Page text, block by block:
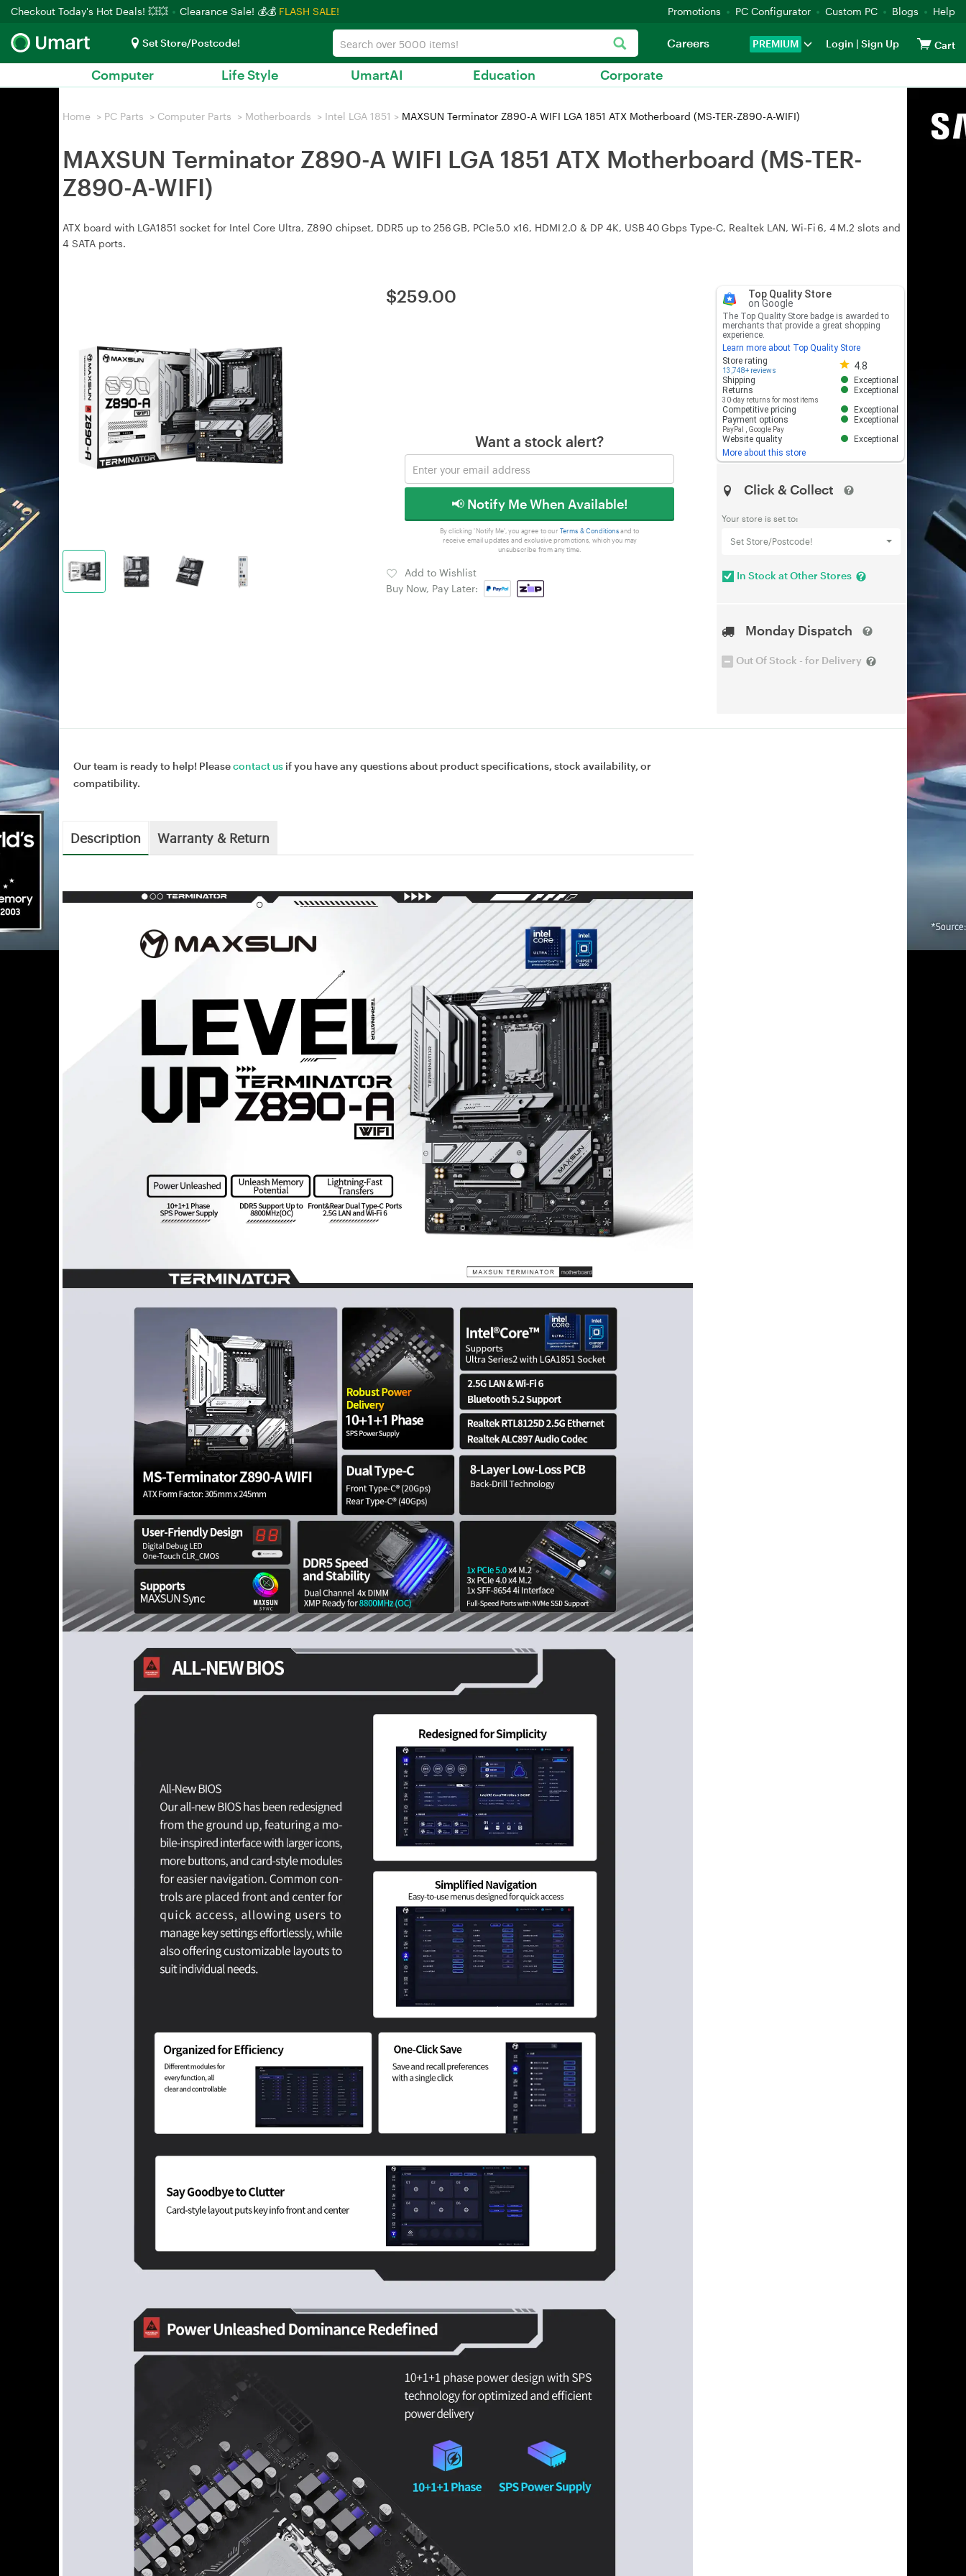
Checkout Today's Hot Deals! 💥💥 Clearance Sale! 💰💰 FLASH SALE! Promotions PC Configurator Custom PC Blogs Help
Set Store/Postcode! PREMIUM Login | Sign Up Cart
Careers
Computer Life Style UmartAI Education Corporate
Home > PC Parts > Computer Parts > Motherboards > Intel LGA 1851 > MAXSUN Terminator Z890-A WIFI LGA 1851 ATX Motherboard (MS-TER-Z890-A-WIFI)
MAXSUN Terminator Z890-A WIFI LGA 1851 ATX Motherboard (MS-TER-
Z890-A-WIFI)
ATX board with LGA1851 socket for Intel Core Ultra, Z890 chipset, DDR5 up to 256 GB, PCIe 5.0 x16, HDMI 2.0 & DP 4K, USB 40 Gbps Type‑C, Realtek LAN, Wi‑Fi 6, 4 M.2 slots and
4 SATA ports.
$259.00
Want a stock alert?
📢 Notify Me When Available!
By clicking 'Notify Me', you agree to our Terms & Conditionsand to
receive email updates and exclusive promotions, which you may
unsubscribe from any time.
Add to Wishlist
Buy Now, Pay Later:
Top Quality Store
on Google
The Top Quality Store badge is awarded to
merchants that provide a great shopping
experience.
Learn more about Top Quality Store
Store rating
13,748+ reviews 4.8
Store rating 4.8 out of 5
Shipping
Exceptional
Returns
30-day returns for most items
Exceptional
Competitive pricing
Exceptional
Payment options
PayPal Google Pay
Exceptional
Website quality
Exceptional
More about this store
Click & Collect
Your store is set to:
Set Store/Postcode!
In Stock at Other Stores
Monday Dispatch
Out Of Stock - for Delivery
Our team is ready to help! Pleasecontact us if you have any questions about product specifications, stock availability, or
compatibility.
Description Warranty & Return